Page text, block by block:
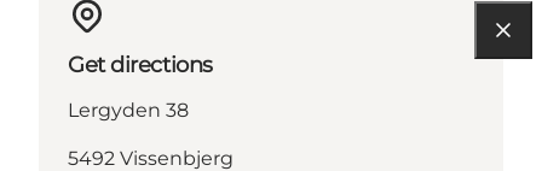
Get directions
Lergyden 38
5492 Vissenbjerg